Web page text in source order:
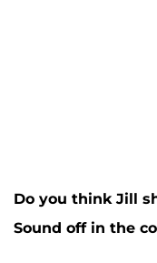
Do you think Jill
Sound off in the